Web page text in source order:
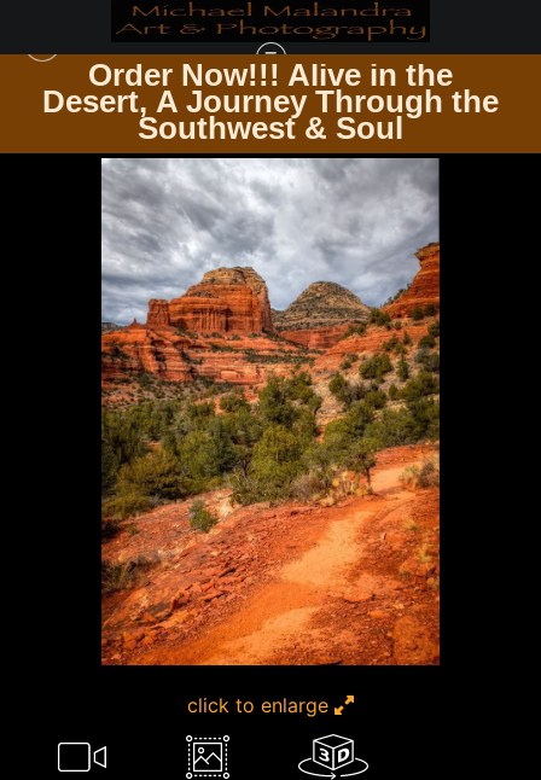
Order Now!!! Alive in the
Desert, A Journey Through the
Southwest & Soul
SEDONA & JEROME AZ> E8A0399 EDITED 20X30 CROP
click to enlarge